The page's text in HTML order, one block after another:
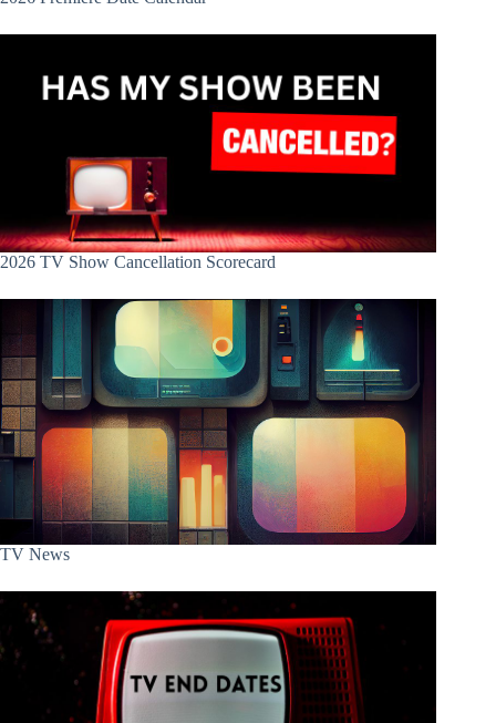
2026 TV Show Cancellation Scorecard
TV News